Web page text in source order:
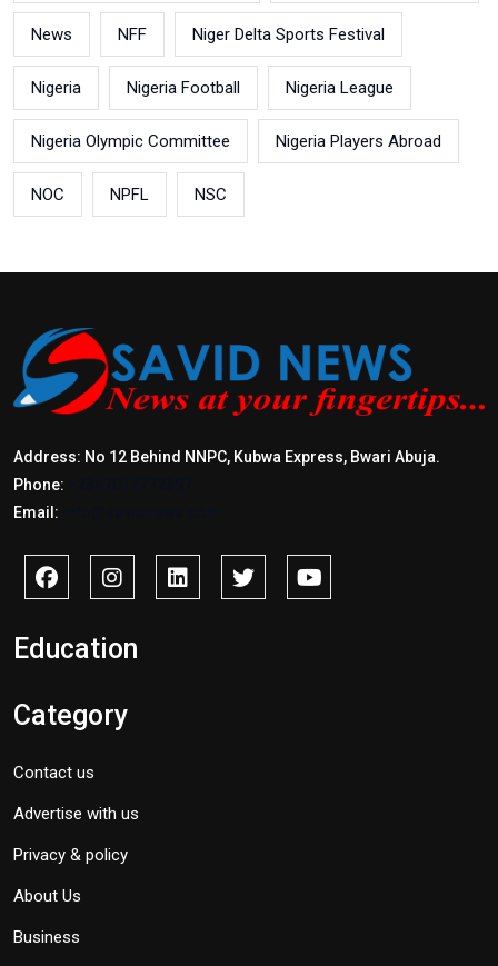
News NFF Niger Delta Sports Festival
Nigeria Nigeria Football Nigeria League
Nigeria Olympic Committee Nigeria Players Abroad
NOC NPFL NSC
Address: No 12 Behind NNPC, Kubwa Express, Bwari Abuja.
Phone:
Email:
Education
Category
Contact us
Advertise with us
Privacy & policy
About Us
Business